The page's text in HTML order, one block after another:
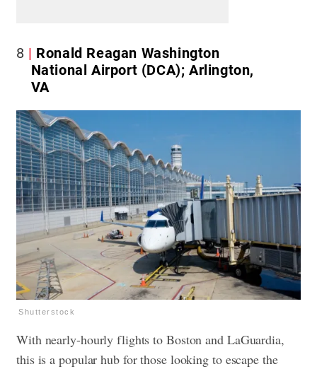
8
Ronald Reagan Washington
National Airport (DCA); Arlington,
VA
Shutterstock
With nearly-hourly flights to Boston and LaGuardia,
this is a popular hub for those looking to escape the